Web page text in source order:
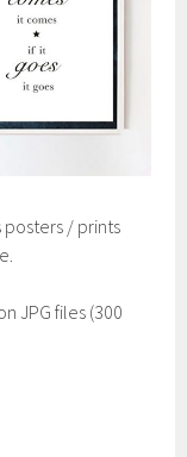
posters / prints
JPG files (300